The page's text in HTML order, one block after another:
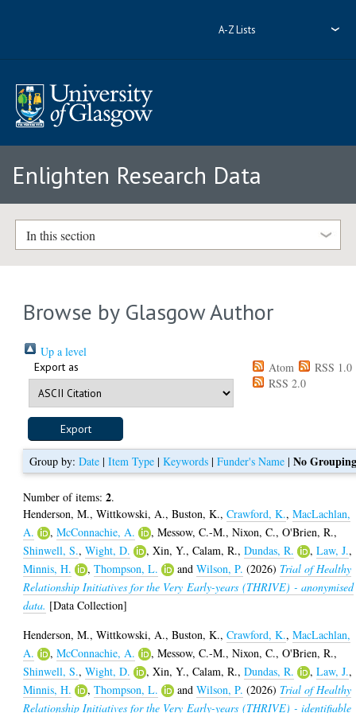
A-Z Lists
Enlighten Research Data
In this section
Browse by Glasgow Author
Up a level
Export as Atom
RSS 1.0
RSS 2.0
Group by:Date |Item Type |Keywords |Funder's Name |No
Number of items:2.
Henderson, M.,Wittkowski, A.,Buston, K.,Crawford, K.,MacLachlan,
A.
,McConnachie, A. ,Messow, C.-M.,Nixon, C.,O'Brien, R.,
Shinwell, S.,Wight, D. ,Xin, Y.,Calam, R.,Dundas, R. ,Law, J.,
Minnis, H.
,Thompson, L. andWilson, P. (2026) Trial of Healthy
Relationship Initiatives for the Very Early-years (THRIVE) - anonymised
data. [Data Collection]
Henderson, M.,Wittkowski, A.,Buston, K.,Crawford, K.,MacLachlan,
A.
,McConnachie, A. ,Messow, C.-M.,Nixon, C.,O'Brien, R.,
Shinwell, S.,Wight, D. ,Xin, Y.,Calam, R.,Dundas, R. ,Law, J.,
Minnis, H.
,Thompson, L. andWilson, P. (2026) Trial of Healthy
Relationship Initiatives for the Very Early-years (THRIVE) - identifiable